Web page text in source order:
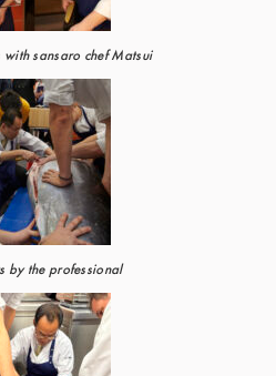
with sansaro chef Matsui
by the professional